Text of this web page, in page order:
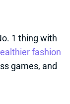
1 thing with
fashion
games, and